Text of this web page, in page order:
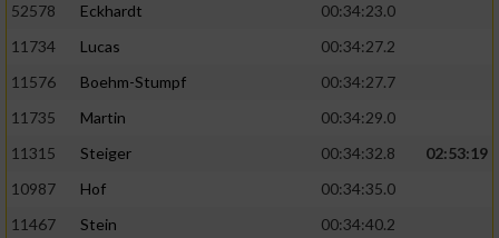
52578
Eckhardt
00:34:23.0
11734
Lucas
00:34:27.2
11576
Boehm-Stumpf
00:34:27.7
11735
Martin
00:34:29.0
11315
Steiger 00:34:32.8
02:53:19
10987
Hof
00:34:35.0
11467
Stein
00:34:40.2